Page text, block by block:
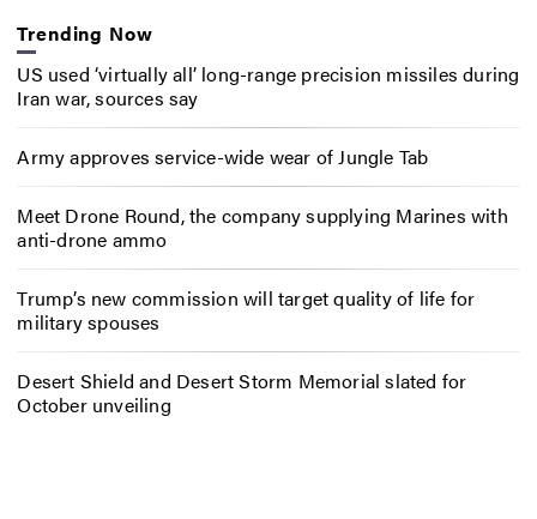
Trending Now
US used ‘virtually all’ long-range precision missiles during
Iran war, sources say
Army approves service-wide wear of Jungle Tab
Meet Drone Round, the company supplying Marines with
anti-drone ammo
Trump’s new commission will target quality of life for
military spouses
Desert Shield and Desert Storm Memorial slated for
October unveiling